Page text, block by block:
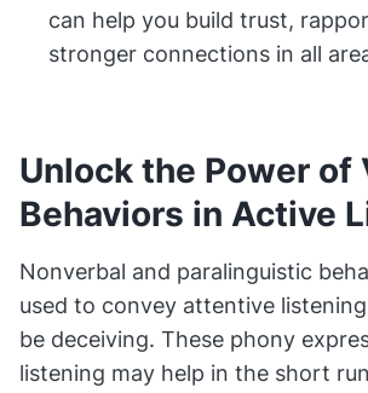
can help you build trust,
stronger connections in all
Unlock the Power of
Behaviors in Active
Nonverbal and paralinguistic
used to convey attentive
be deceiving. These phony
listening may help in the short